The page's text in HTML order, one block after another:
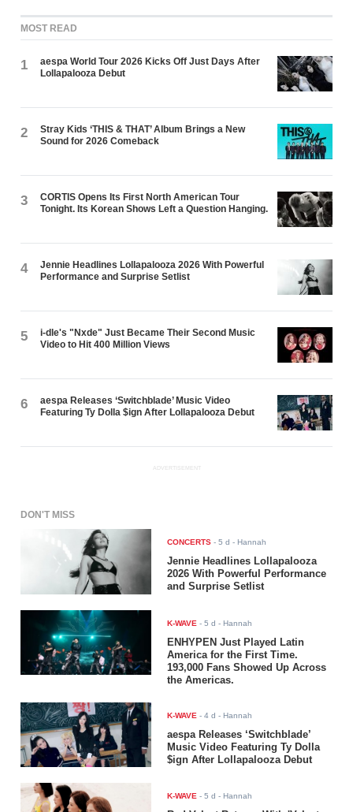
MOST READ
1
aespa World Tour 2026 Kicks Off Just Days After
Lollapalooza Debut
2
Stray Kids ‘THIS & THAT’ Album Brings a New
Sound for 2026 Comeback
3
CORTIS Opens Its First North American Tour
Tonight. Its Korean Shows Left a Question Hanging.
4
Jennie Headlines Lollapalooza 2026 With Powerful
Performance and Surprise Setlist
5
i-dle's "Nxde" Just Became Their Second Music
Video to Hit 400 Million Views
6
aespa Releases ‘Switchblade’ Music Video
Featuring Ty Dolla $ign After Lollapalooza Debut
ADVERTISEMENT
DON'T MISS
CONCERTS -5 d - Hannah
Jennie Headlines Lollapalooza
2026 With Powerful Performance
and Surprise Setlist
K-WAVE -5 d - Hannah
ENHYPEN Just Played Latin
America for the First Time.
193,000 Fans Showed Up Across
the Americas.
K-WAVE -4 d - Hannah
aespa Releases ‘Switchblade’
Music Video Featuring Ty Dolla
$ign After Lollapalooza Debut
K-WAVE -5 d - Hannah